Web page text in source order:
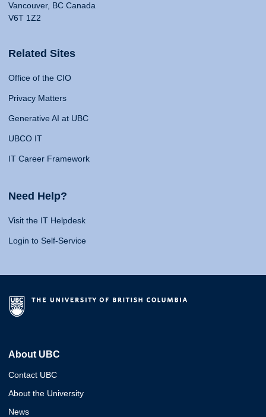
Vancouver, BC Canada
V6T 1Z2
Related Sites
Office of the CIO
Privacy Matters
Generative AI at UBC
UBCO IT
IT Career Framework
Need Help?
Visit the IT Helpdesk
Login to Self-Service
About UBC
Contact UBC
About the University
News